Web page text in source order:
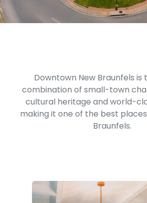
Downtown New Braunfels
combination of small-town
cultural heritage and world-
making it one of the best
Braunfels.